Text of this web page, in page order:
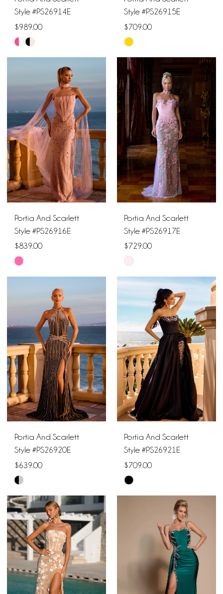
Style #PS26914E
$989.00
Skip
Color
#3b57b747e0
end
Style #PS26915E
$709.00
Skip
Color
List
#bc550001a6
to
end
Portia And Scarlett
Style #PS26916E
$839.00
Skip
Color
#d41b1b960b
to
Portia And Scarlett
Style #PS26917E
$729.00
Skip
Color
#bdfe8bdaf5
to
end
Portia And Scarlett
Style #PS26920E
$639.00
Skip
Color
List
#5e52365927
to
end
Portia And Scarlett
Style #PS26921E
$709.00
Skip
Color
#0f99e0f142